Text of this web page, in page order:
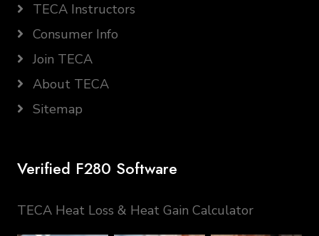
TECA Instructors
Consumer Info
Join TECA
About TECA
Sitemap
Verified F280 Software
TECA Heat Loss & Heat Gain Calculator